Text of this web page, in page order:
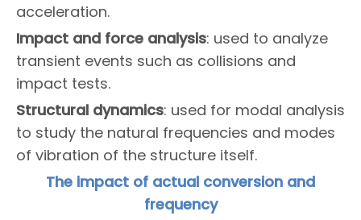
acceleration.
Impact and force analysis: used to analyze
transient events such as collisions and
impact tests.
Structural dynamics: used for modal analysis
to study the natural frequencies and modes
of vibration of the structure itself.
The impact of actual conversion and
frequency